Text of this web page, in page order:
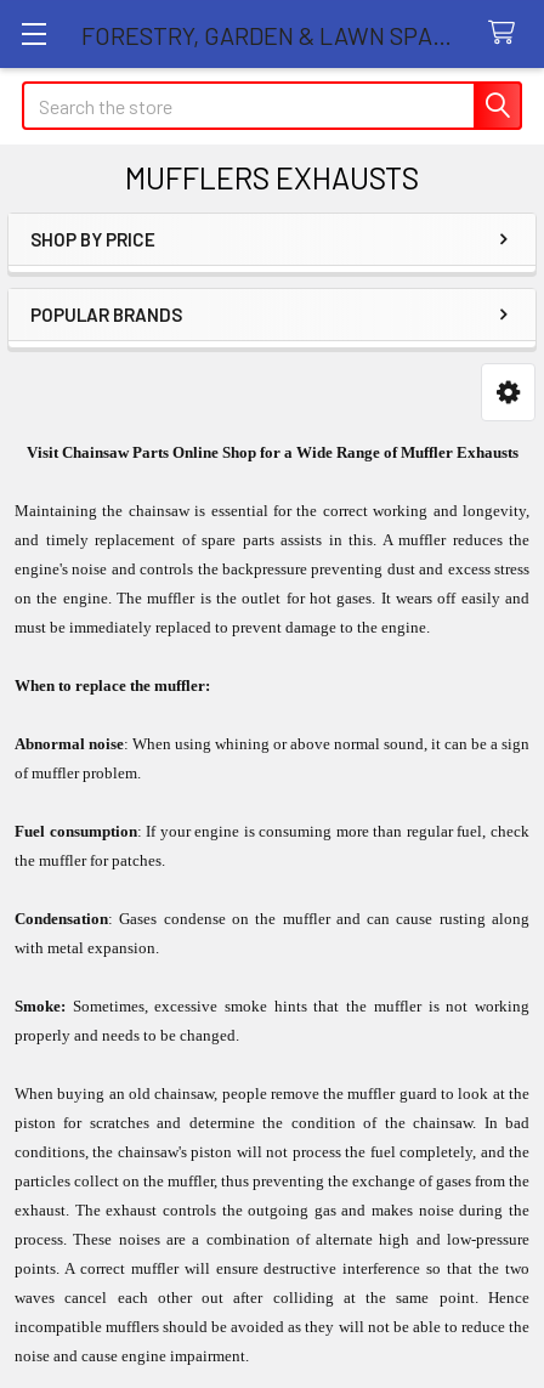
Search
MUFFLERS EXHAUSTS
Sidebar
SHOP BY PRICE
POPULAR BRANDS
Visit Chainsaw Parts Online Shop for a Wide Range of Muffler Exhausts
Maintaining the chainsaw is essential for the correct working and longevity,
and timely replacement of spare parts assists in this. A muffler reduces the
engine's noise and controls the backpressure preventing dust and excess stress
on the engine. The muffler is the outlet for hot gases. It wears off easily and
must be immediately replaced to prevent damage to the engine.
When to replace the muffler:
Abnormal noise: When using whining or above normal sound, it can be a sign
of muffler problem.
Fuel consumption: If your engine is consuming more than regular fuel, check
the muffler for patches.
Condensation: Gases condense on the muffler and can cause rusting along
with metal expansion.
Smoke: Sometimes, excessive smoke hints that the muffler is not working
properly and needs to be changed.
When buying an old chainsaw, people remove the muffler guard to look at the
piston for scratches and determine the condition of the chainsaw. In bad
conditions, the chainsaw's piston will not process the fuel completely, and the
particles collect on the muffler, thus preventing the exchange of gases from the
exhaust. The exhaust controls the outgoing gas and makes noise during the
process. These noises are a combination of alternate high and low-pressure
points. A correct muffler will ensure destructive interference so that the two
waves cancel each other out after colliding at the same point. Hence
incompatible mufflers should be avoided as they will not be able to reduce the
noise and cause engine impairment.